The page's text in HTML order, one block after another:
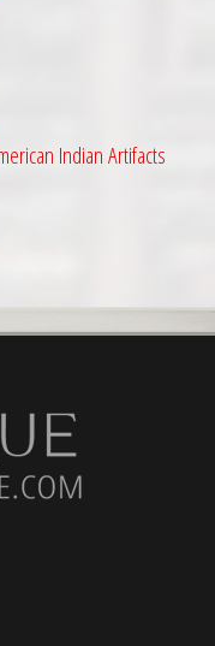
Indian Artifacts